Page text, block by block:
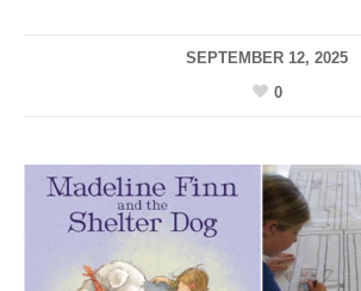
SEPTEMBER 12, 2025
0